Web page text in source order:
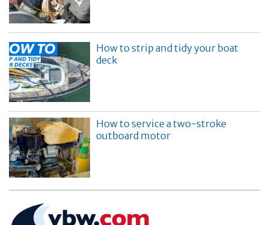
How to strip and tidy your boat
deck
How to service a two-stroke
outboard motor